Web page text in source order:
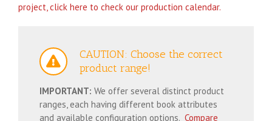
project, click here to check our production calendar.
CAUTION: Choose the correct
product range!
IMPORTANT: We offer several distinct product
ranges, each having different book attributes
and available configuration options. Compare